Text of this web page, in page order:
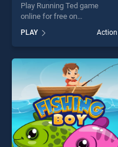
Play Running Ted game
online for free on
stands out as one of our top
skill games, offering endless
entertainment, is perfect for
players seeking fun and
challenge....
PLAY Action